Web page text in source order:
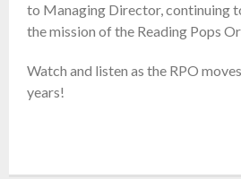
to Managing Director, continuing
the mission of the Reading Pops
Watch and listen as the RPO
years!